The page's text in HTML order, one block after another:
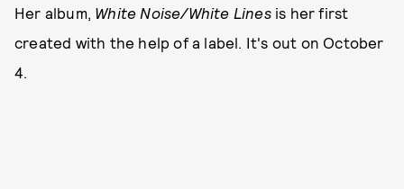
Her album, White Noise/White Linesis her first
created with the help of a label. It's out on October
4.